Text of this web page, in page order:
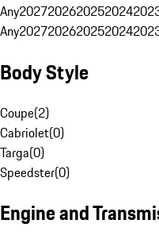
Any2027202620252024
Any2027202620252024
Body Style
Coupe(2)
Cabriolet(0)
Targa(0)
Speedster(0)
Engine and